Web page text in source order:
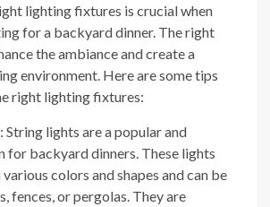
lighting fixtures is crucial when
for a backyard dinner. The right
the ambiance and create a
environment. Here are some tips
right lighting fixtures:
String lights are a popular and
for backyard dinners. These lights
colors and shapes and can be
fences, or pergolas. They are